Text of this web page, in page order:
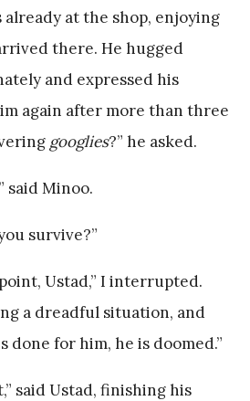
already at the shop, enjoying
there. He hugged
and expressed his
again after more than three
googlies?” he asked.
said Minoo.
survive?”
Ustad,” I interrupted.
a dreadful situation, and
done for him, he is doomed.”
said Ustad, finishing his